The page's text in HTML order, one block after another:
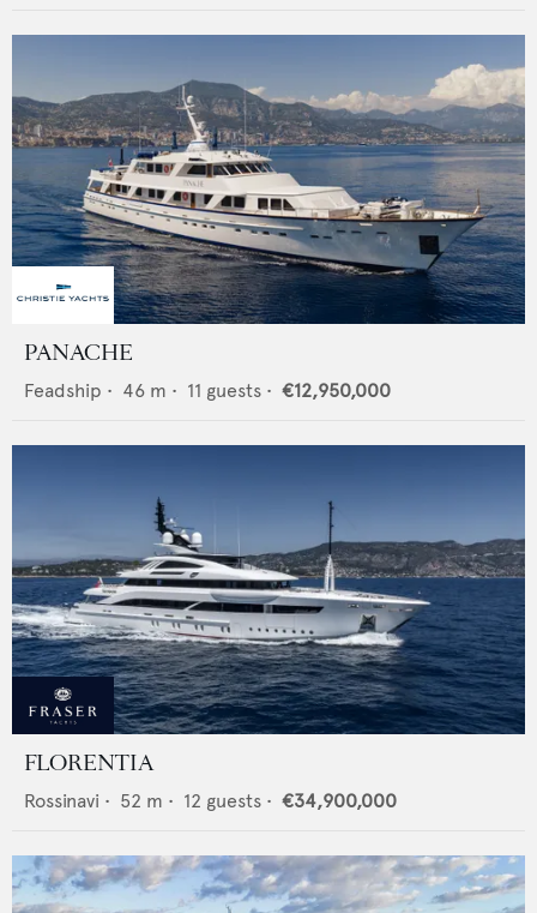
PANACHE
Feadship • 46 m • 11 guests • €12,950,000
FLORENTIA
Rossinavi • 52 m • 12 guests • €34,900,000